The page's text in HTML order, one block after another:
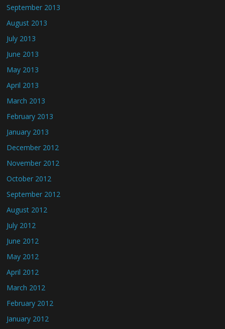
September 2013
August 2013
July 2013
June 2013
May 2013
April 2013
March 2013
February 2013
January 2013
December 2012
November 2012
October 2012
September 2012
August 2012
July 2012
June 2012
May 2012
April 2012
March 2012
February 2012
January 2012